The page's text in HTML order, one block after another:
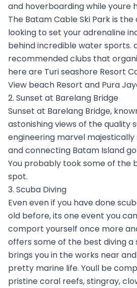
and hoverboarding while youre
The Batam Cable Ski Park is
looking to set your adrenaline
behind incredible water sports.
recommended clubs that
here are Turi seashore Resort
View beach Resort and Pura
2. Sunset at Barelang Bridge
Sunset at Barelang Bridge,
astonishing views of the quality
engineering marvel
and connecting Batam Island
You probably took some of the
spot.
3. Scuba Diving
Even even if you have done
old before, its one event you
comport yourself once more
offers some of the best diving a
brings you in the works near
pretty marine life. Youll be
pristine coral reefs, stingray,